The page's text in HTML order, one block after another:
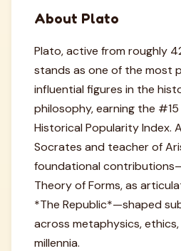
About Plato
Plato, active from roughly
stands as one of the most
influential figures in the
philosophy, earning the #15
Historical Popularity Index.
Socrates and teacher of
foundational
Theory of Forms, as
*The Republic*—shaped
across metaphysics,
millennia.